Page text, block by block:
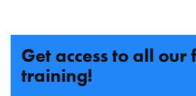
Get access to all our
training!